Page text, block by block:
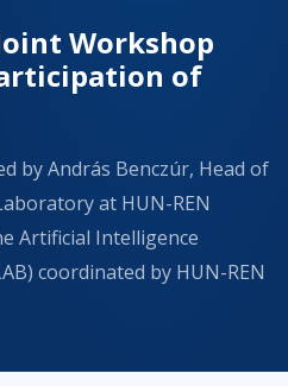
Workshop
of
by András Benczúr, Head of
at HUN-REN
Artificial Intelligence
coordinated by HUN-REN